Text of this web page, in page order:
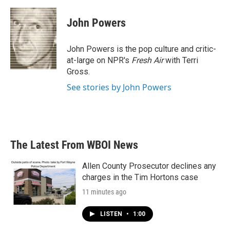
c
e
b
o
o
k
i
t
t
e
r
n
k
e
d
I
n
John Powers
John Powers is the pop culture and critic-
at-large on NPR's Fresh Airwith Terri
Gross.
See stories by John Powers
The Latest From WBOI News
Allen County Prosecutor declines any
charges in the Tim Hortons case
11 minutes ago
LISTEN • 1:00